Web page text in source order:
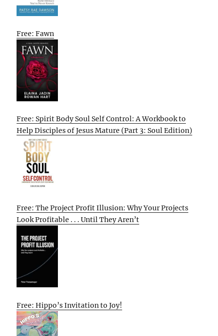
Free: Fawn
Free: Spirit Body Soul Self Control: A Workbook to
Help Disciples of Jesus Mature (Part 3: Soul Edition)
Free: The Project Profit Illusion: Why Your Projects
Look Profitable . . . Until They Aren’t
Free: Hippo’s Invitation to Joy!